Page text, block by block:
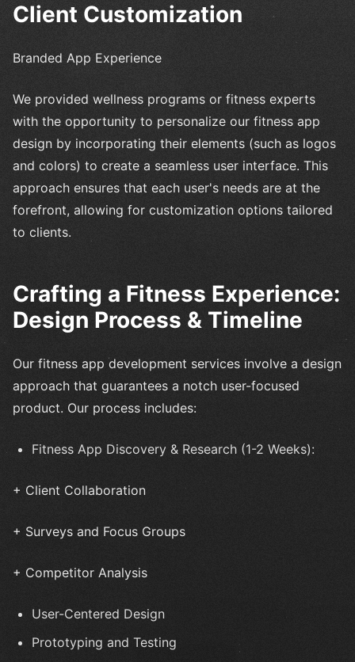
Client Customization
Branded App Experience
We provided wellness programs or fitness experts
with the opportunity to personalize our fitness app
design by incorporating their elements (such as logos
and colors) to create a seamless user interface. This
approach ensures that each user's needs are at the
forefront, allowing for customization options tailored
to clients.
Crafting a Fitness Experience:
Design Process & Timeline
Our fitness app development services involve a design
approach that guarantees a notch user-focused
product. Our process includes:
Fitness App Discovery & Research (1-2 Weeks):
+ Client Collaboration
+ Surveys and Focus Groups
+ Competitor Analysis
User-Centered Design
Prototyping and Testing